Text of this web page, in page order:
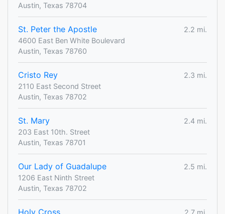
Austin, Texas 78704
St. Peter the Apostle
2.2 mi.
4600 East Ben White Boulevard
Austin, Texas 78760
Cristo Rey
2.3 mi.
2110 East Second Street
Austin, Texas 78702
St. Mary
2.4 mi.
203 East 10th. Street
Austin, Texas 78701
Our Lady of Guadalupe
2.5 mi.
1206 East Ninth Street
Austin, Texas 78702
2.7 mi.